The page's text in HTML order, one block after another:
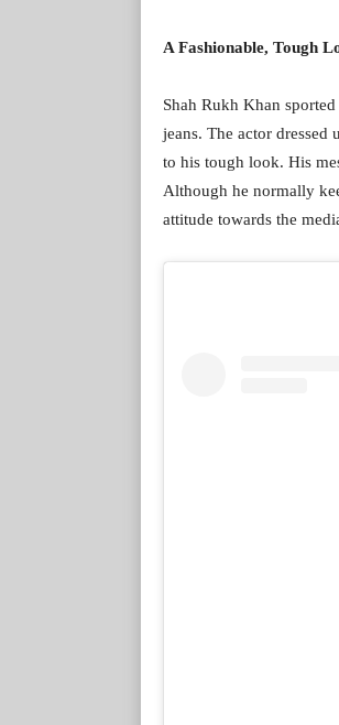
A Fashionable, Tough
Shah Rukh Khan
jeans. The actor
to his tough look. His
Although he normally
attitude towards the